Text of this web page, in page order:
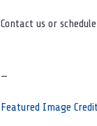
Contact us or
—
Featured Image Credit